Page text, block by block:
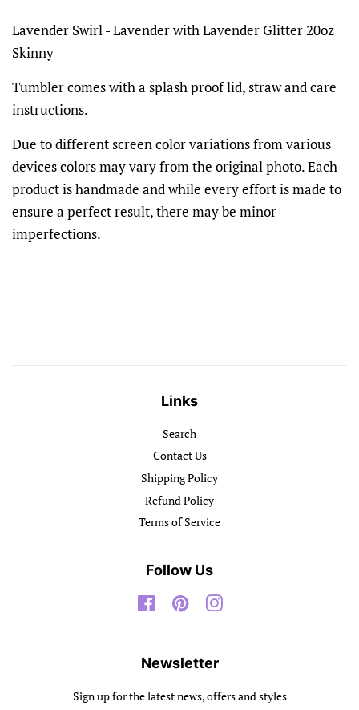
Lavender Swirl - Lavender with Lavender Glitter 20oz
Skinny
Tumbler comes with a splash proof lid, straw and care
instructions.
Due to different screen color variations from various
devices colors may vary from the original photo. Each
product is handmade and while every effort is made to
ensure a perfect result, there may be minor
imperfections.
Links
Search
Contact Us
Shipping Policy
Refund Policy
Terms of Service
Follow Us
FacebookPinterestInstagram
Newsletter
Sign up for the latest news, offers and styles